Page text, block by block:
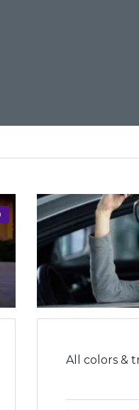
All colors &